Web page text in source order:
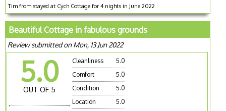
Tim from stayed at Cych Cottage for 4 nights in June 2022
Beautiful Cottage in fabulous grounds
Review submitted on Mon, 13 Jun 2022
5.0
OUT OF 5
Cleanliness
5.0
Comfort
5.0
Condition
5.0
Location
5.0